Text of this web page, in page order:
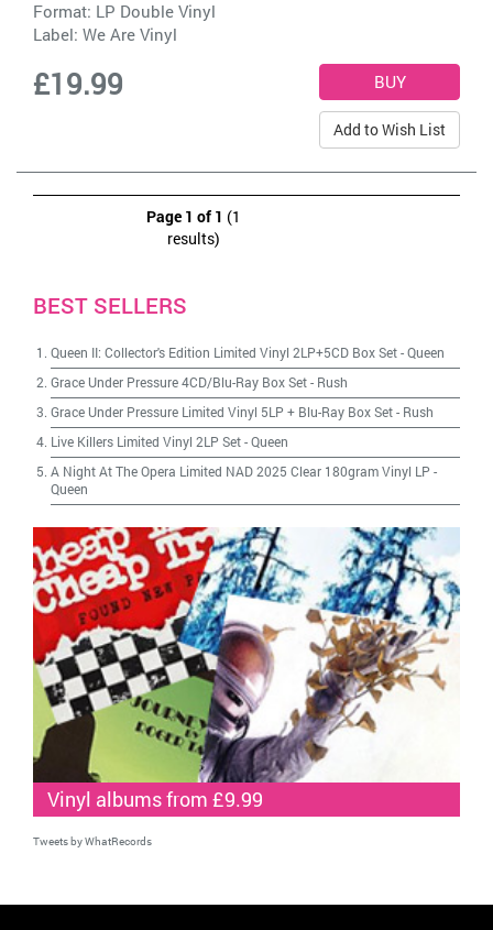
Format: LP Double Vinyl
Label: We Are Vinyl
£19.99
Add to Wish List
Page 1 of 1 (1
results)
BEST SELLERS
Queen II: Collector's Edition Limited Vinyl 2LP+5CD Box Set-Queen
Grace Under Pressure 4CD/Blu-Ray Box Set- Rush
Grace Under Pressure Limited Vinyl 5LP + Blu-Ray Box Set- Rush
Live Killers Limited Vinyl 2LP Set-Queen
A Night At The Opera Limited NAD 2025 Clear 180gram Vinyl LP -
Queen
Vinyl albums from £9.99
Tweets by WhatRecords